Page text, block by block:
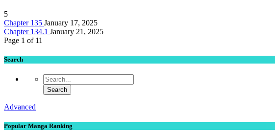
5
Chapter 135 January 17, 2025
Chapter 134.1 January 21, 2025
Page 1 of 11
Search
Advanced
Popular Manga Ranking